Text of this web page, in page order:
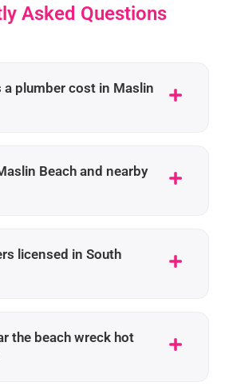
Asked Questions
a plumber cost in Maslin
Beach and nearby
licensed in South
the beach wreck hot